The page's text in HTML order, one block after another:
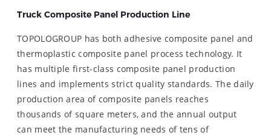
Truck Composite Panel Production Line
TOPOLOGROUP has both adhesive composite panel and
thermoplastic composite panel process technology. It
has multiple first-class composite panel production
lines and implements strict quality standards. The daily
production area of ​​composite panels reaches
thousands of square meters, and the annual output
can meet the manufacturing needs of tens of